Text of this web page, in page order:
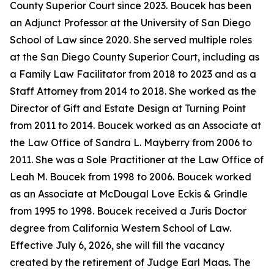
County Superior Court since 2023. Boucek has been
an Adjunct Professor at the University of San Diego
School of Law since 2020. She served multiple roles
at the San Diego County Superior Court, including as
a Family Law Facilitator from 2018 to 2023 and as a
Staff Attorney from 2014 to 2018. She worked as the
Director of Gift and Estate Design at Turning Point
from 2011 to 2014. Boucek worked as an Associate at
the Law Office of Sandra L. Mayberry from 2006 to
2011. She was a Sole Practitioner at the Law Office of
Leah M. Boucek from 1998 to 2006. Boucek worked
as an Associate at McDougal Love Eckis & Grindle
from 1995 to 1998. Boucek received a Juris Doctor
degree from California Western School of Law.
Effective July 6, 2026, she will fill the vacancy
created by the retirement of Judge Earl Maas. The